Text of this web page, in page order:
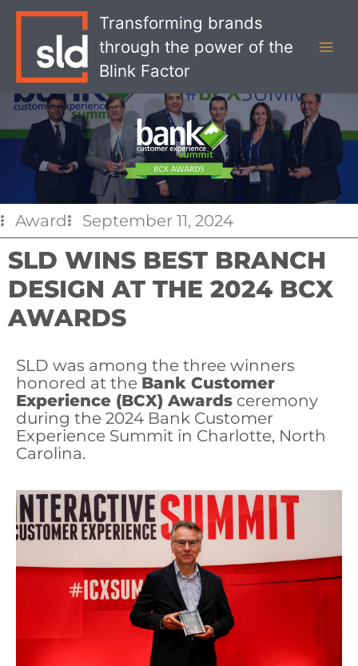
Transforming brands
through the power of the
Blink Factor
Award September 11, 2024
SLD WINS BEST BRANCH
DESIGN AT THE 2024 BCX
AWARDS
SLD was among the three winners
honored at the Bank Customer
Experience (BCX) Awards ceremony
during the 2024 Bank Customer
Experience Summit in Charlotte, North
Carolina.